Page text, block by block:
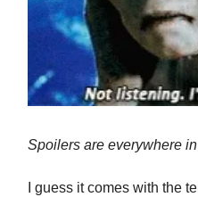
Spoilers are everywhere
I guess it comes with the